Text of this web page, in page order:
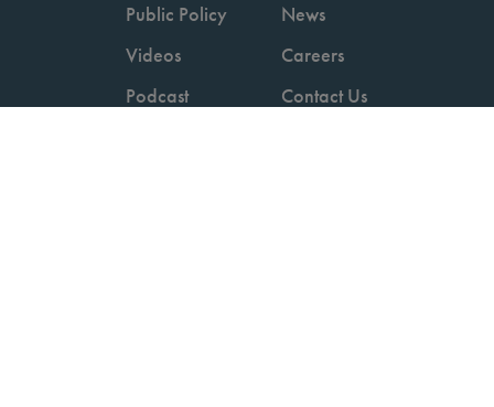
Public Policy
Videos
Podcast
News
Careers
Contact Us